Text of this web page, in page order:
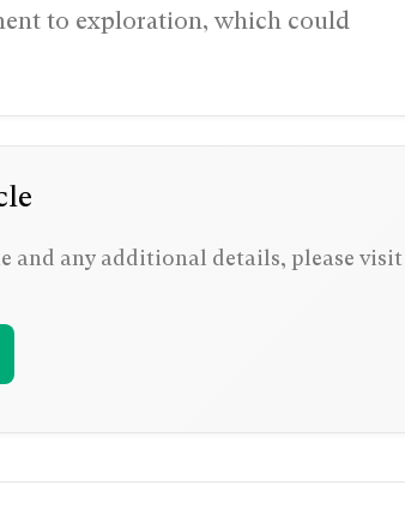
to exploration, which could
and any additional details, please visit